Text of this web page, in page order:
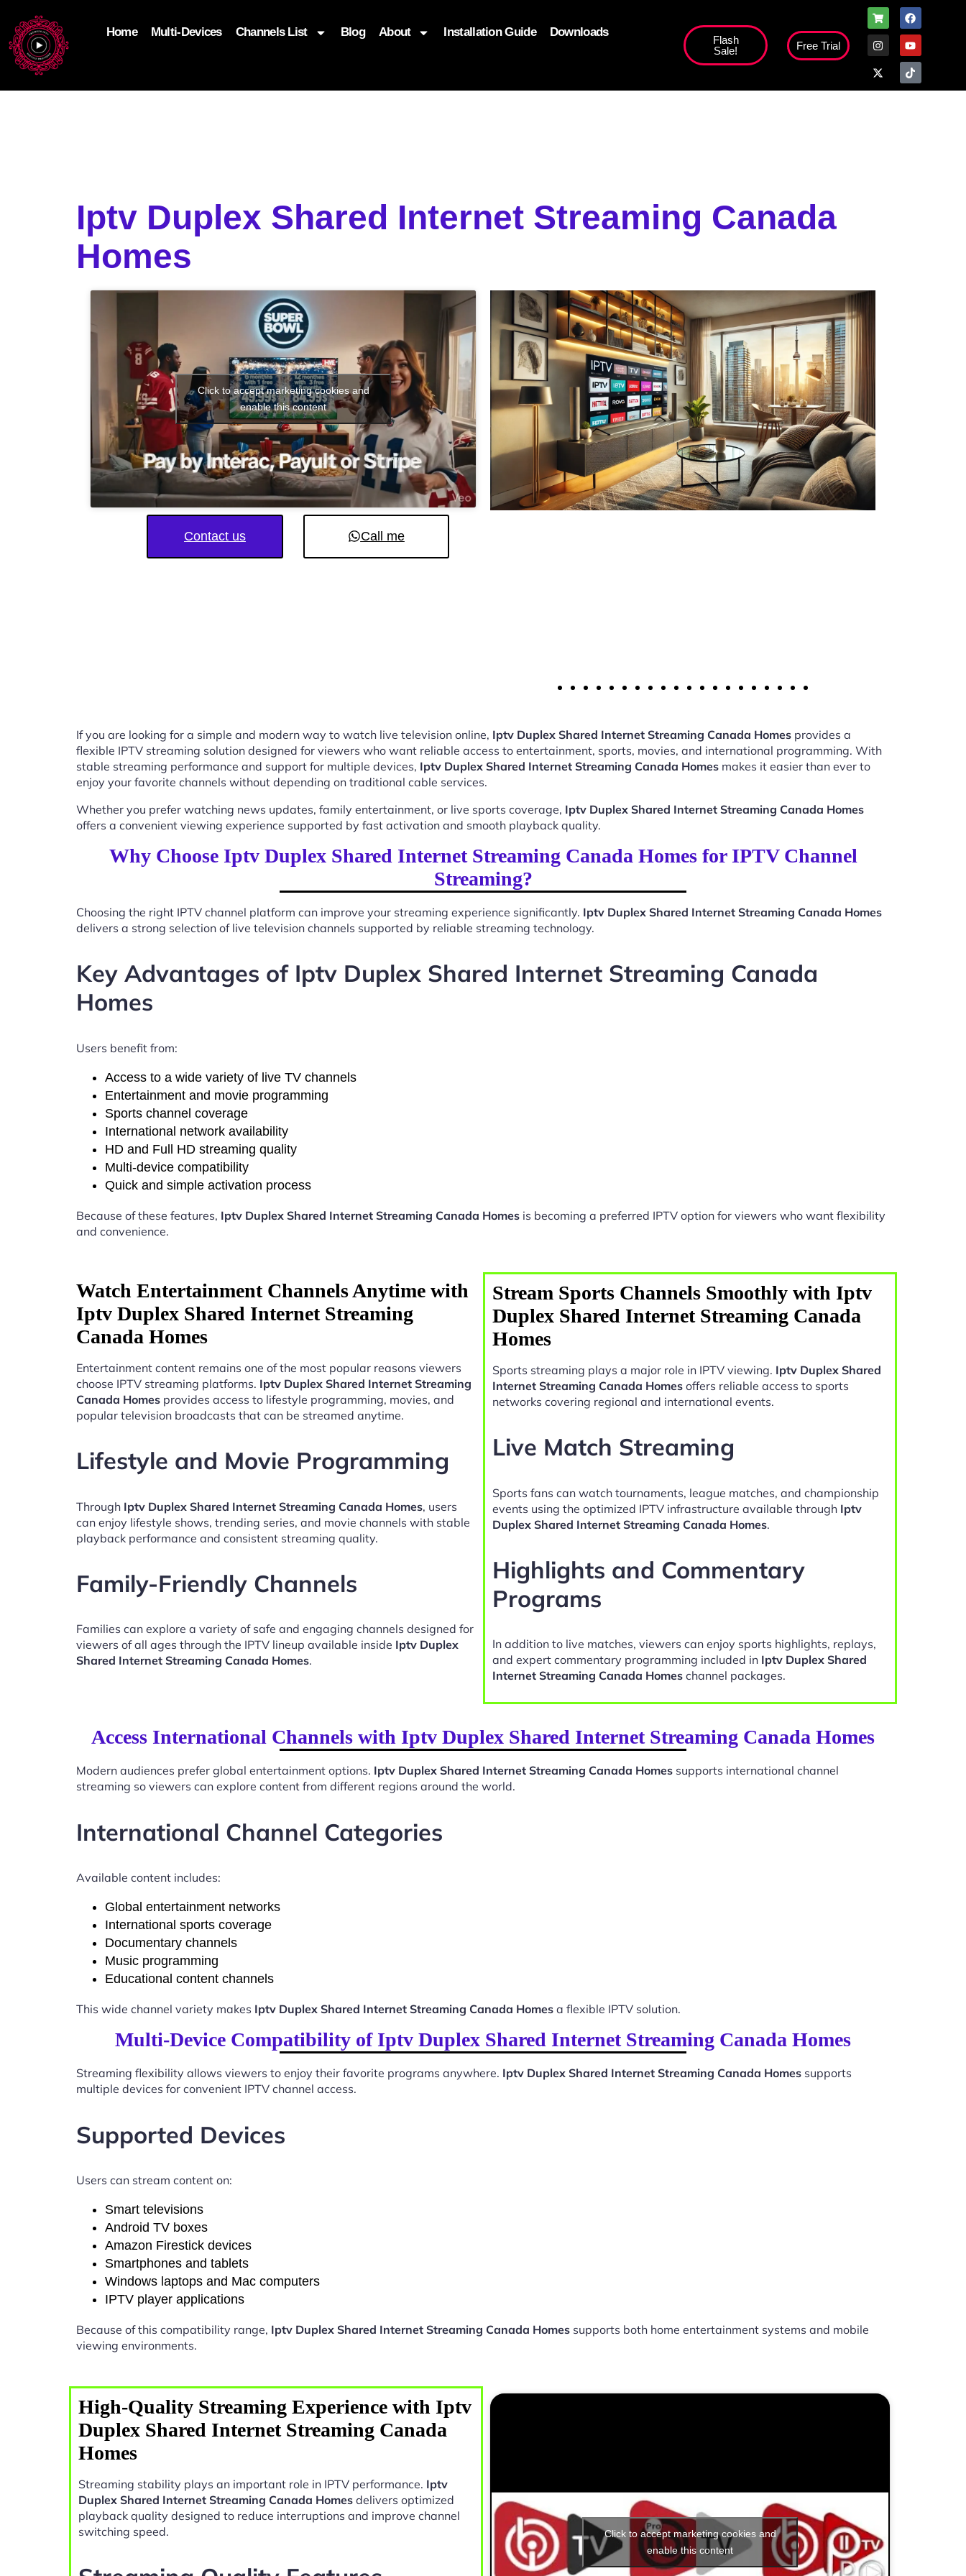
Home Multi-Devices Channels List Blog About Installation Guide Downloads
Flash
Sale!
Free Trial
Iptv Duplex Shared Internet Streaming Canada
Homes
Click to accept marketing cookies and
enable this content
Contact us Call me
If you are looking for a simple and modern way to watch live television online, Iptv Duplex Shared Internet Streaming Canada Homes provides a
flexible IPTV streaming solution designed for viewers who want reliable access to entertainment, sports, movies, and international programming. With
stable streaming performance and support for multiple devices, Iptv Duplex Shared Internet Streaming Canada Homes makes it easier than ever to
enjoy your favorite channels without depending on traditional cable services.
Whether you prefer watching news updates, family entertainment, or live sports coverage, Iptv Duplex Shared Internet Streaming Canada Homes
offers a convenient viewing experience supported by fast activation and smooth playback quality.
Why Choose Iptv Duplex Shared Internet Streaming Canada Homes for IPTV Channel
Streaming?
Choosing the right IPTV channel platform can improve your streaming experience significantly. Iptv Duplex Shared Internet Streaming Canada Homes
delivers a strong selection of live television channels supported by reliable streaming technology.
Key Advantages of Iptv Duplex Shared Internet Streaming Canada
Homes
Users benefit from:
Access to a wide variety of live TV channels
Entertainment and movie programming
Sports channel coverage
International network availability
HD and Full HD streaming quality
Multi-device compatibility
Quick and simple activation process
Because of these features, Iptv Duplex Shared Internet Streaming Canada Homes is becoming a preferred IPTV option for viewers who want flexibility
and convenience.
Watch Entertainment Channels Anytime with
Iptv Duplex Shared Internet Streaming
Canada Homes
Entertainment content remains one of the most popular reasons viewers
choose IPTV streaming platforms. Iptv Duplex Shared Internet Streaming
Canada Homes provides access to lifestyle programming, movies, and
popular television broadcasts that can be streamed anytime.
Lifestyle and Movie Programming
Through Iptv Duplex Shared Internet Streaming Canada Homes, users
can enjoy lifestyle shows, trending series, and movie channels with stable
playback performance and consistent streaming quality.
Family-Friendly Channels
Families can explore a variety of safe and engaging channels designed for
viewers of all ages through the IPTV lineup available inside Iptv Duplex
Shared Internet Streaming Canada Homes.
Stream Sports Channels Smoothly with Iptv
Duplex Shared Internet Streaming Canada
Homes
Sports streaming plays a major role in IPTV viewing. Iptv Duplex Shared
Internet Streaming Canada Homes offers reliable access to sports
networks covering regional and international events.
Live Match Streaming
Sports fans can watch tournaments, league matches, and championship
events using the optimized IPTV infrastructure available through Iptv
Duplex Shared Internet Streaming Canada Homes.
Highlights and Commentary
Programs
In addition to live matches, viewers can enjoy sports highlights, replays,
and expert commentary programming included in Iptv Duplex Shared
Internet Streaming Canada Homes channel packages.
Access International Channels with Iptv Duplex Shared Internet Streaming Canada Homes
Modern audiences prefer global entertainment options. Iptv Duplex Shared Internet Streaming Canada Homes supports international channel
streaming so viewers can explore content from different regions around the world.
International Channel Categories
Available content includes:
Global entertainment networks
International sports coverage
Documentary channels
Music programming
Educational content channels
This wide channel variety makes Iptv Duplex Shared Internet Streaming Canada Homes a flexible IPTV solution.
Multi-Device Compatibility of Iptv Duplex Shared Internet Streaming Canada Homes
Streaming flexibility allows viewers to enjoy their favorite programs anywhere. Iptv Duplex Shared Internet Streaming Canada Homes supports
multiple devices for convenient IPTV channel access.
Supported Devices
Users can stream content on:
Smart televisions
Android TV boxes
Amazon Firestick devices
Smartphones and tablets
Windows laptops and Mac computers
IPTV player applications
Because of this compatibility range, Iptv Duplex Shared Internet Streaming Canada Homes supports both home entertainment systems and mobile
viewing environments.
High-Quality Streaming Experience with Iptv
Duplex Shared Internet Streaming Canada
Homes
Streaming stability plays an important role in IPTV performance. Iptv
Duplex Shared Internet Streaming Canada Homes delivers optimized
playback quality designed to reduce interruptions and improve channel
switching speed.
Click to accept marketing cookies and
enable this content